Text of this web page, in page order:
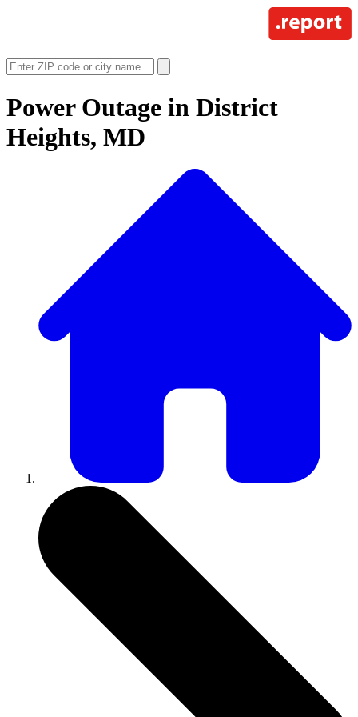
Power Outage in District
Heights, MD